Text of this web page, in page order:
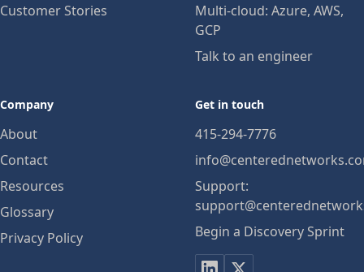
Customer Stories
Multi-cloud: Azure, AWS,
GCP
Talk to an engineer
Company
About
Contact
Resources
Glossary
Privacy Policy
Get in touch
415-294-7776
Support:
Begin a Discovery Sprint